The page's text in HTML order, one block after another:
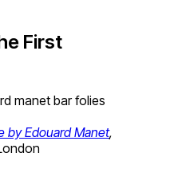
First
by Edouard Manet,